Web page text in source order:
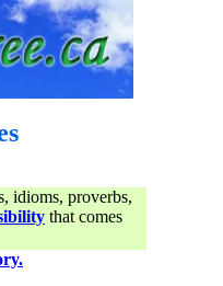
idioms, proverbs,
that comes